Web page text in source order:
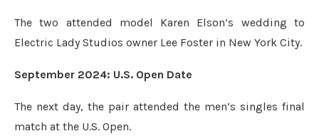
The two attended model Karen Elson’s wedding to
Electric Lady Studios owner Lee Foster in New York City.
September 2024: U.S. Open Date
The next day, the pair attended the men’s singles final
match at the U.S. Open.